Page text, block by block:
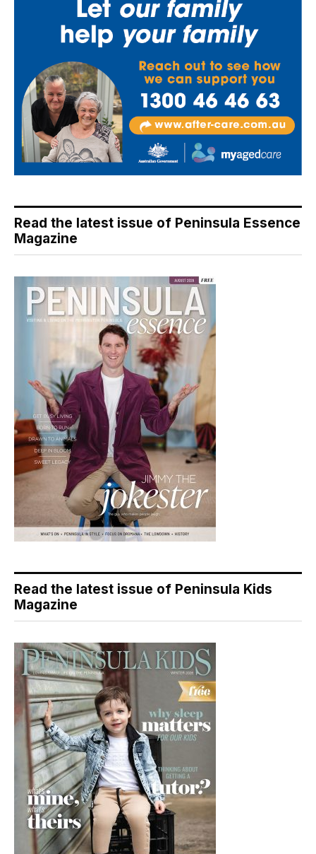
Read the latest issue of Peninsula Essence
Magazine
Read the latest issue of Peninsula Kids
Magazine